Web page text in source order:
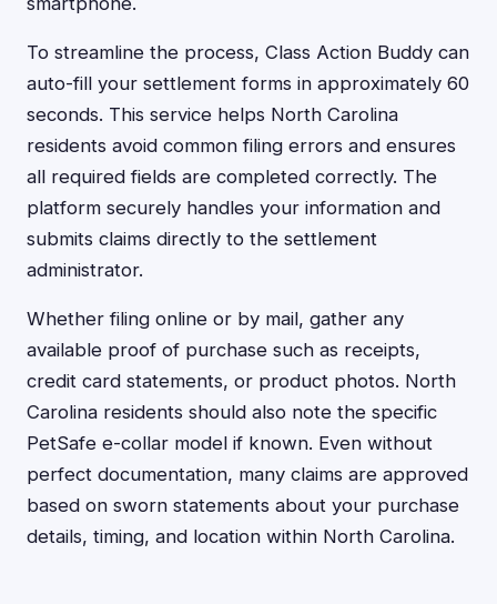
To streamline the process, Class Action Buddy can
auto-fill your settlement forms in approximately 60
seconds. This service helps North Carolina
residents avoid common filing errors and ensures
all required fields are completed correctly. The
platform securely handles your information and
submits claims directly to the settlement
administrator.
Whether filing online or by mail, gather any
available proof of purchase such as receipts,
credit card statements, or product photos. North
Carolina residents should also note the specific
PetSafe e-collar model if known. Even without
perfect documentation, many claims are approved
based on sworn statements about your purchase
details, timing, and location within North Carolina.